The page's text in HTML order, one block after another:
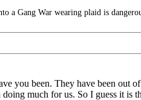
a Gang War wearing plaid is
you been. They have been
much for us. So I guess it is